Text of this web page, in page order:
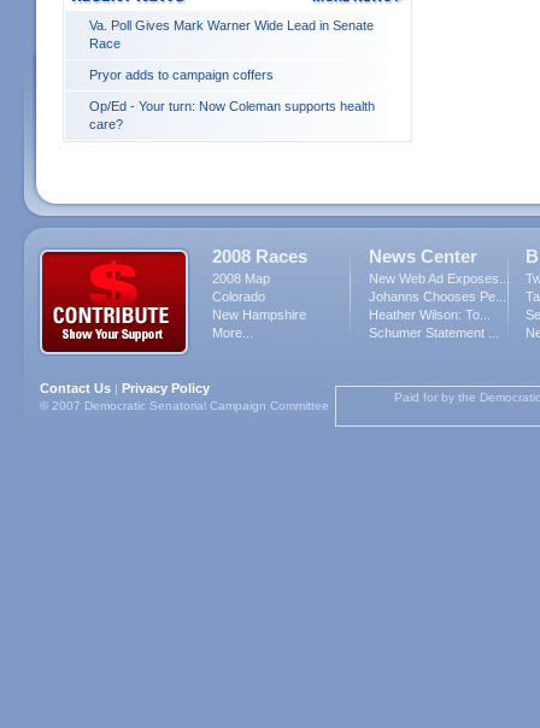
Va. Poll Gives Mark Warner Wide Lead in Senate
Race
Pryor adds to campaign coffers
Op/Ed - Your turn: Now Coleman supports health
care?
2008 Races
2008 Map
Colorado
New Hampshire
More...
News Center
New Web Ad Exposes...
Johanns Chooses Pe...
Heather Wilson: To...
Schumer Statement ...
Contact Us | Privacy Policy
© 2007 Democratic Senatorial Campaign Committee
Paid for by the